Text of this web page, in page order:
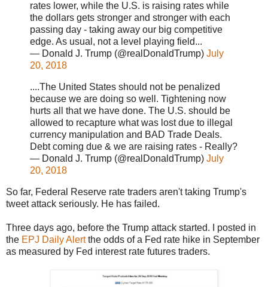
rates lower, while the U.S. is raising rates while
the dollars gets stronger and stronger with each
passing day - taking away our big competitive
edge. As usual, not a level playing field...
— Donald J. Trump (@realDonaldTrump) July
20, 2018
....The United States should not be penalized
because we are doing so well. Tightening now
hurts all that we have done. The U.S. should be
allowed to recapture what was lost due to illegal
currency manipulation and BAD Trade Deals.
Debt coming due & we are raising rates - Really?
— Donald J. Trump (@realDonaldTrump) July
20, 2018
So far, Federal Reserve rate traders aren't taking Trump's
tweet attack seriously. He has failed.
Three days ago, before the Trump attack started. I posted in
the EPJ Daily Alertthe odds of a Fed rate hike in September
as measured by Fed interest rate futures traders.